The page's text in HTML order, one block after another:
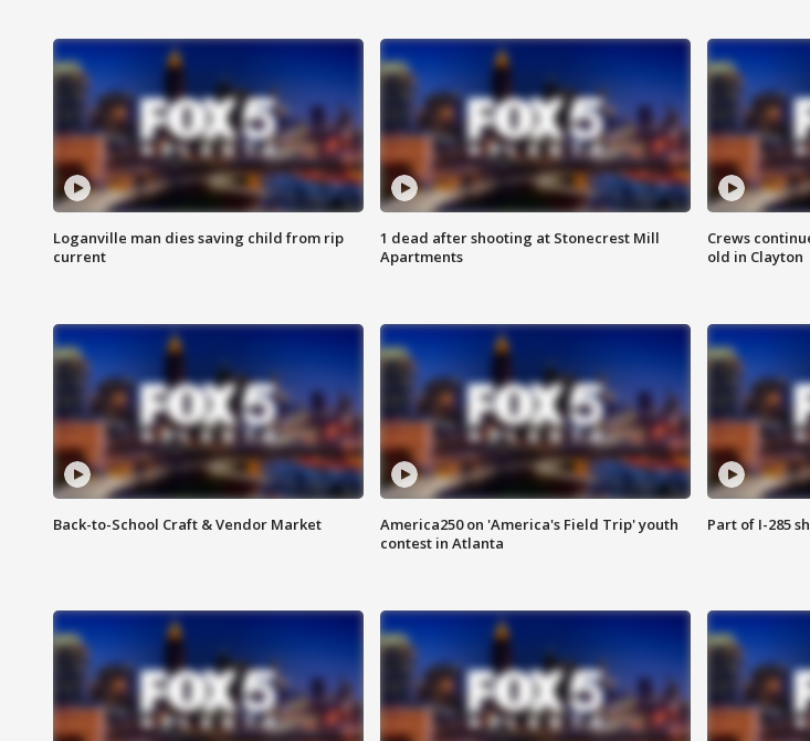
Loganville man dies saving child from rip
current
1 dead after shooting at Stonecrest Mill
Apartments
Crews
old in Clayton
Back-to-School Craft & Vendor Market
America250 on 'America's Field Trip' youth
contest in Atlanta
Part of I-285